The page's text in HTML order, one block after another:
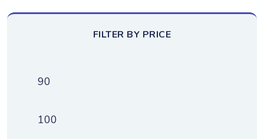
FILTER BY PRICE
Min price
Max price